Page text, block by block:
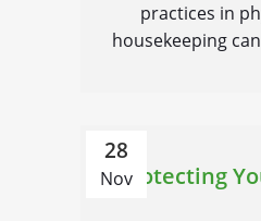
practices in
housekeeping
28
NovProtecting